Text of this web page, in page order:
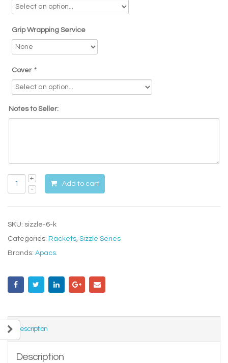
Grip Wrapping Service
Cover *
Notes to Seller:
Add to cart
SKU: sizzle-6-k
Categories: Rackets, Sizzle Series
Brands: Apacs.
Description
Description